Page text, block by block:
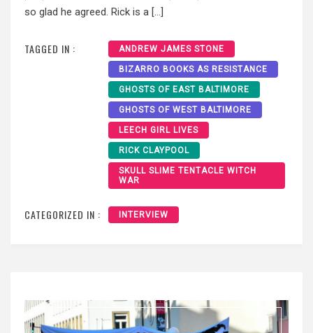
so glad he agreed. Rick is a […]
TAGGED IN : ANDREW JAMES STONE
BIZARRO BOOKS AS RESISTANCE
GHOSTS OF EAST BALTIMORE
GHOSTS OF WEST BALTIMORE
LEECH GIRL LIVES
RICK CLAYPOOL
SKULL SLIME TENTACLE WITCH
WAR
CATEGORIZED IN : INTERVIEW